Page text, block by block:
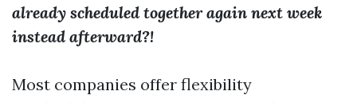
already scheduled together again next week
instead afterward?!
Most companies offer flexibility